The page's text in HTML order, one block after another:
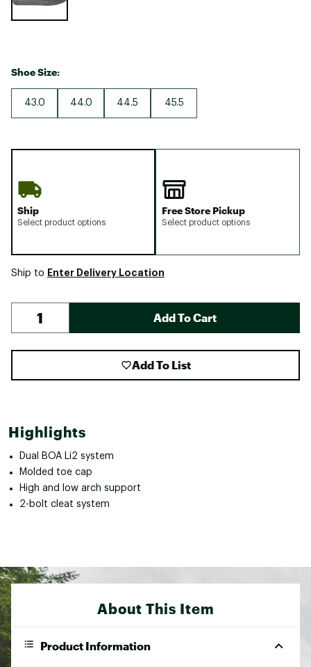
Shoe Size:
43.0 44.0 44.5 45.5
Ship
Select product options
Free Store Pickup
Select product options
Ship to Enter Delivery Location
Add To Cart
Add To List
Highlights
Dual BOA Li2 system
Molded toe cap
High and low arch support
2-bolt cleat system
About This Item
Product Information